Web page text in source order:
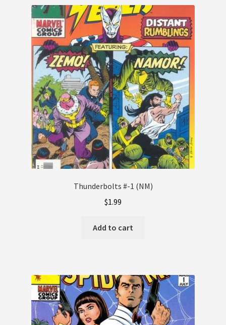
Thunderbolts #-1 (NM)
$1.99
Add to cart